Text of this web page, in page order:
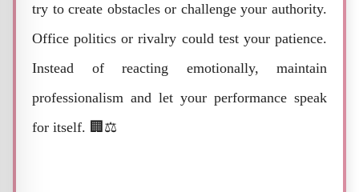
try to create obstacles or challenge your authority.
Office politics or rivalry could test your patience.
Instead of reacting emotionally, maintain
professionalism and let your performance speak
for itself. 🏢⚖️